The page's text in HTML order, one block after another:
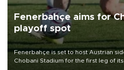
Fenerbahçe aims for
playoff spot
Fenerbahçe is set to host Austrian
Chobani Stadium for the first leg of